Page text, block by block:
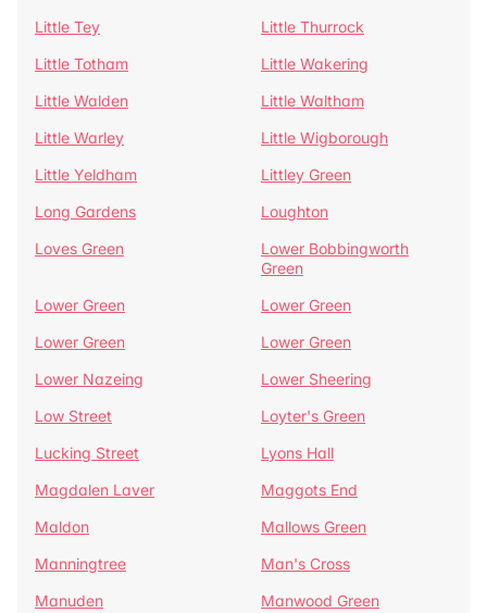
Little Tey
Little Thurrock
Little Totham
Little Wakering
Little Walden
Little Waltham
Little Warley
Little Wigborough
Little Yeldham
Littley Green
Long Gardens
Loughton
Loves Green
Lower Bobbingworth
Green
Lower Green
Lower Green
Lower Green
Lower Green
Lower Nazeing
Lower Sheering
Low Street
Loyter's Green
Lucking Street
Lyons Hall
Magdalen Laver
Maggots End
Maldon
Mallows Green
Manningtree
Man's Cross
Manuden
Manwood Green